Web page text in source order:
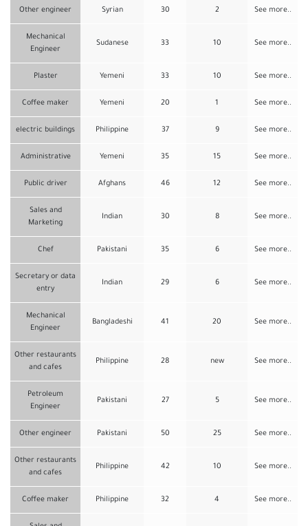
Other engineer Syrian 30 2 See more..
Mechanical
Engineer
Sudanese 33 10 See more..
Plaster Yemeni 33 10 See more..
Coffee maker Yemeni 20 1 See more..
electric buildings Philippine 37 9 See more..
Administrative Yemeni 35 15 See more..
Public driver Afghans 46 12 See more..
Sales and
Marketing
Indian 30 8 See more..
Chef Pakistani 35 6 See more..
Secretary or data
entry
Indian 29 6 See more..
Mechanical
Engineer
Bangladeshi 41 20 See more..
Other restaurants
and cafes
Philippine 28 new See more..
Petroleum
Engineer
Pakistani 27 5 See more..
Other engineer Pakistani 50 25 See more..
Other restaurants
and cafes
Philippine 42 10 See more..
Coffee maker Philippine 32 4 See more..